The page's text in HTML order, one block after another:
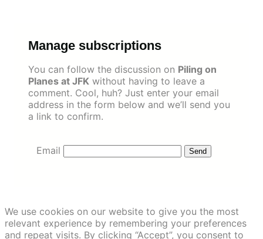
Manage subscriptions
You can follow the discussion on Piling on
Planes at JFK without having to leave a
comment. Cool, huh? Just enter your email
address in the form below and we’ll send you
a link to confirm.
Email
We use cookies on our website to give you the most
relevant experience by remembering your preferences
and repeat visits. By clicking “Accept”, you consent to